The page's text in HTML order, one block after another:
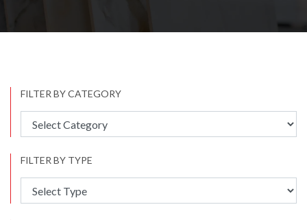
FILTER BY CATEGORY
FILTER BY TYPE